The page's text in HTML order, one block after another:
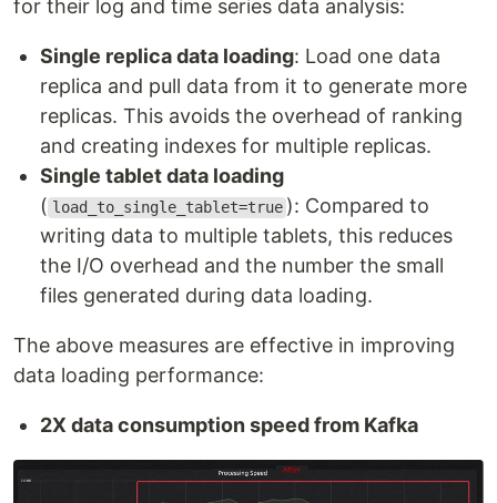
for their log and time series data analysis:
Single replica data loading: Load one data
replica and pull data from it to generate more
replicas. This avoids the overhead of ranking
and creating indexes for multiple replicas.
Single tablet data loading
( load_to_single_tablet=true ): Compared to
writing data to multiple tablets, this reduces
the I/O overhead and the number the small
files generated during data loading.
The above measures are effective in improving
data loading performance:
2X data consumption speed from Kafka